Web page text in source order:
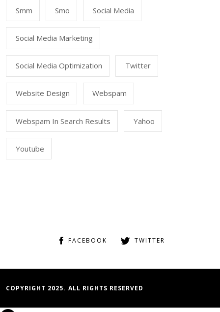
Smm Smo Social Media
Social Media Marketing
Social Media Optimization Twitter
Website Design Webspam
Webspam In Search Results Yahoo
Youtube
FACEBOOK TWITTER
COPYRIGHT 2025. ALL RIGHTS RESERVED